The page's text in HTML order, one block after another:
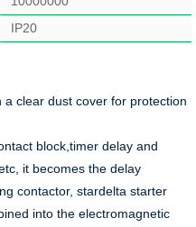
IP20
a clear dust cover for protection
block,timer delay and
it becomes the delay
contactor, stardelta starter
into the electromagnetic